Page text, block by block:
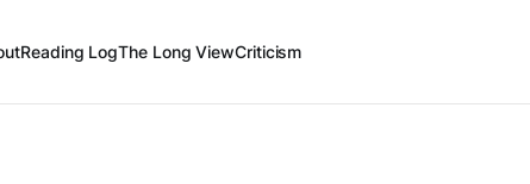
Reading LogThe Long ViewCriticism